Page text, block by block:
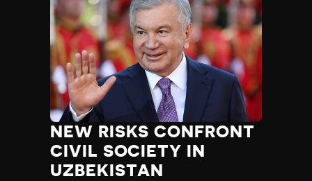
NEW RISKS CONFRONT
CIVIL SOCIETY IN
UZBEKISTAN